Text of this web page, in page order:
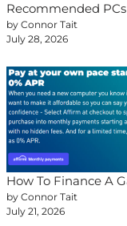
Recommended PCs
by Connor Tait
July 28, 2026
How To Finance A
by Connor Tait
July 21, 2026